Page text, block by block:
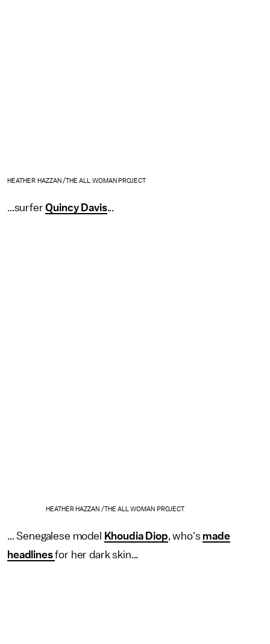
HEATHER HAZZAN /THE ALL WOMAN PROJECT
...surferQuincy Davis...
HEATHER HAZZAN /THE ALL WOMAN PROJECT
... Senegalese model Khoudia Diop, who's made
headlinesfor her dark skin...